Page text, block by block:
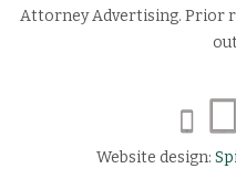
Attorney Advertising. Prior
Website design: